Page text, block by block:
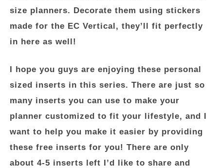
size planners. Decorate them using stickers
made for the EC Vertical, they’ll fit perfectly
in here as well!
I hope you guys are enjoying these personal
sized inserts in this series. There are just so
many inserts you can use to make your
planner customized to fit your lifestyle, and I
want to help you make it easier by providing
these free inserts for you! There are only
about 4-5 inserts left I’d like to share and